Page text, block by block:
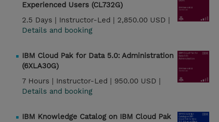
Experienced Users (CL732G)
2.5 Days | Instructor-Led | 2,850.00 USD |
Details and booking
IBM Cloud Pak for Data 5.0: Administration
(6XLA30G)
7 Hours | Instructor-Led | 950.00 USD |
Details and booking
IBM Knowledge Catalog on IBM Cloud Pak